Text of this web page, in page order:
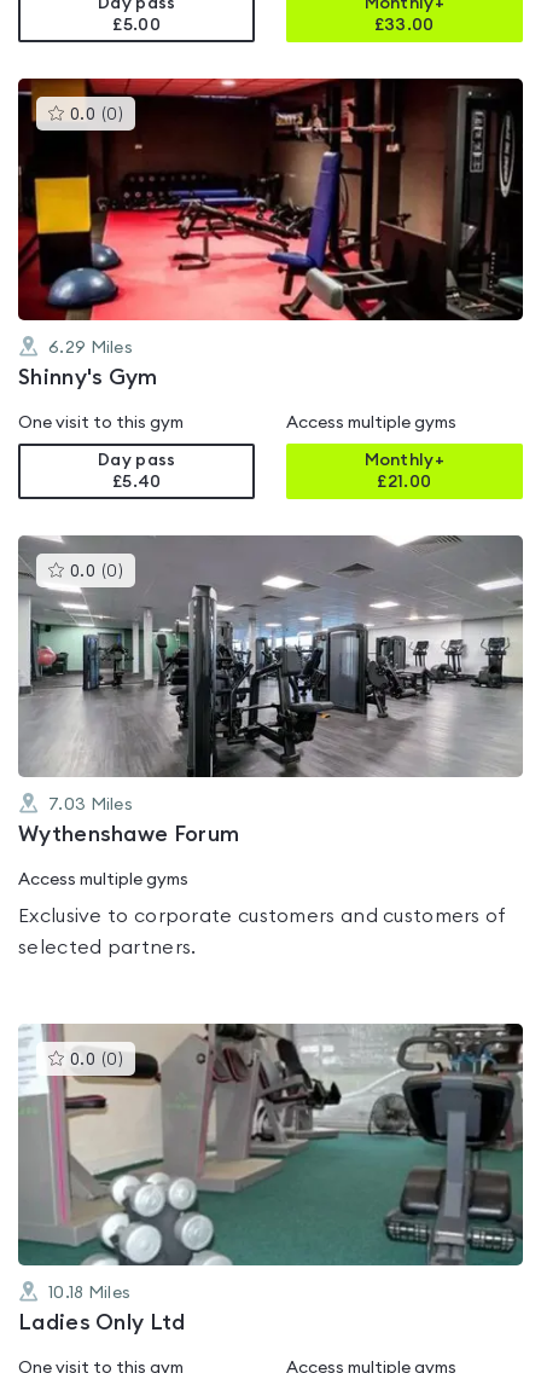
Day pass
£5.00
Monthly+
£33.00
0.0 (0 )This
gyms
0.0
out
of
5
6.29 Miles
Shinny's Gym
One visit to this gym
Day pass
£5.40
Access multiple gyms
Monthly+
£21.00
0.0 (0 )This
gyms
rated
0.0
out
of
5
7.03 Miles
Wythenshawe Forum
Access multiple gyms
Exclusive to corporate customers and customers of
selected partners.
0.0 (0 )This
gyms
is
5
10.18 Miles
Ladies Only Ltd
One visit to this gym Access multiple gyms